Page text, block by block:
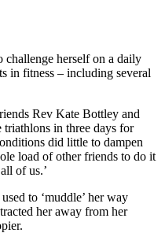
challenge herself on a daily
in fitness – including several
Rev Kate Bottley and
triathlons in three days for
did little to dampen
load of other friends to do it
of us.’
to ‘muddle’ her way
her away from her